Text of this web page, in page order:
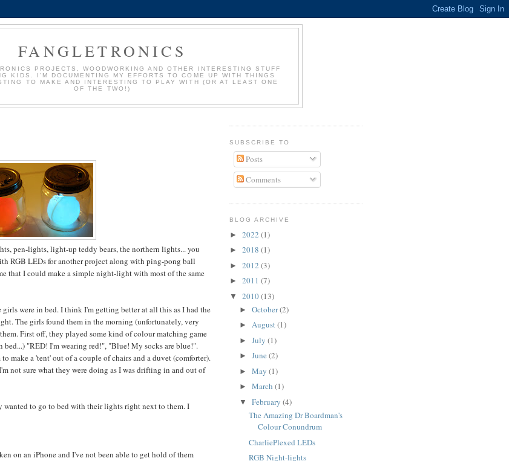
FANGLETRONICS
PROJECTS, WOODWORKING AND OTHER INTERESTING STUFF
KIDS. I'M DOCUMENTING MY EFFORTS TO COME UP WITH THINGS
TO MAKE AND INTERESTING TO PLAY WITH (OR AT LEAST ONE
OF THE TWO!)
pen-lights, light-up teddy bears, the northern lights... you
RGB LEDs for another project along with ping-pong ball
that I could make a simple night-light with most of the same
were in bed. I think I'm getting better at all this as I had the
The girls found them in the morning (unfortunately, very
First off, they played some kind of colour matching game
bed...) "RED! I'm wearing red!", "Blue! My socks are blue!".
make a 'tent' out of a couple of chairs and a duvet (comforter).
not sure what they were doing as I was drifting in and out of
wanted to go to bed with their lights right next to them. I
on an iPhone and I've not been able to get hold of them
SUBSCRIBE TO
Posts
Comments
BLOG ARCHIVE
► 2022 (1)
► 2018 (1)
► 2012 (3)
► 2011 (7)
▼ 2010(13)
► October(2)
► August(1)
► July (1)
► June (2)
► May (1)
► March (1)
▼ February (4)
The Amazing Dr Boardman's
Colour Conundrum
CharliePlexed LEDs
RGB Night-lights